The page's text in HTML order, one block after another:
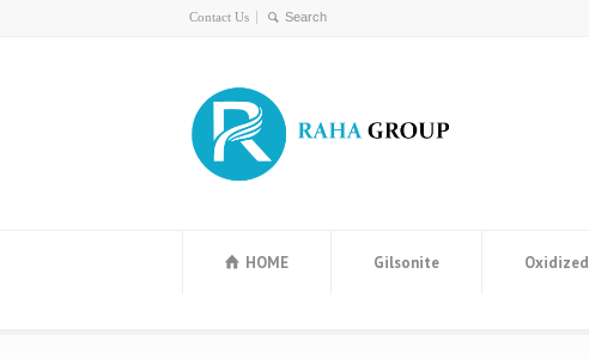
Contact Us
HOME Gilsonite Oxidized